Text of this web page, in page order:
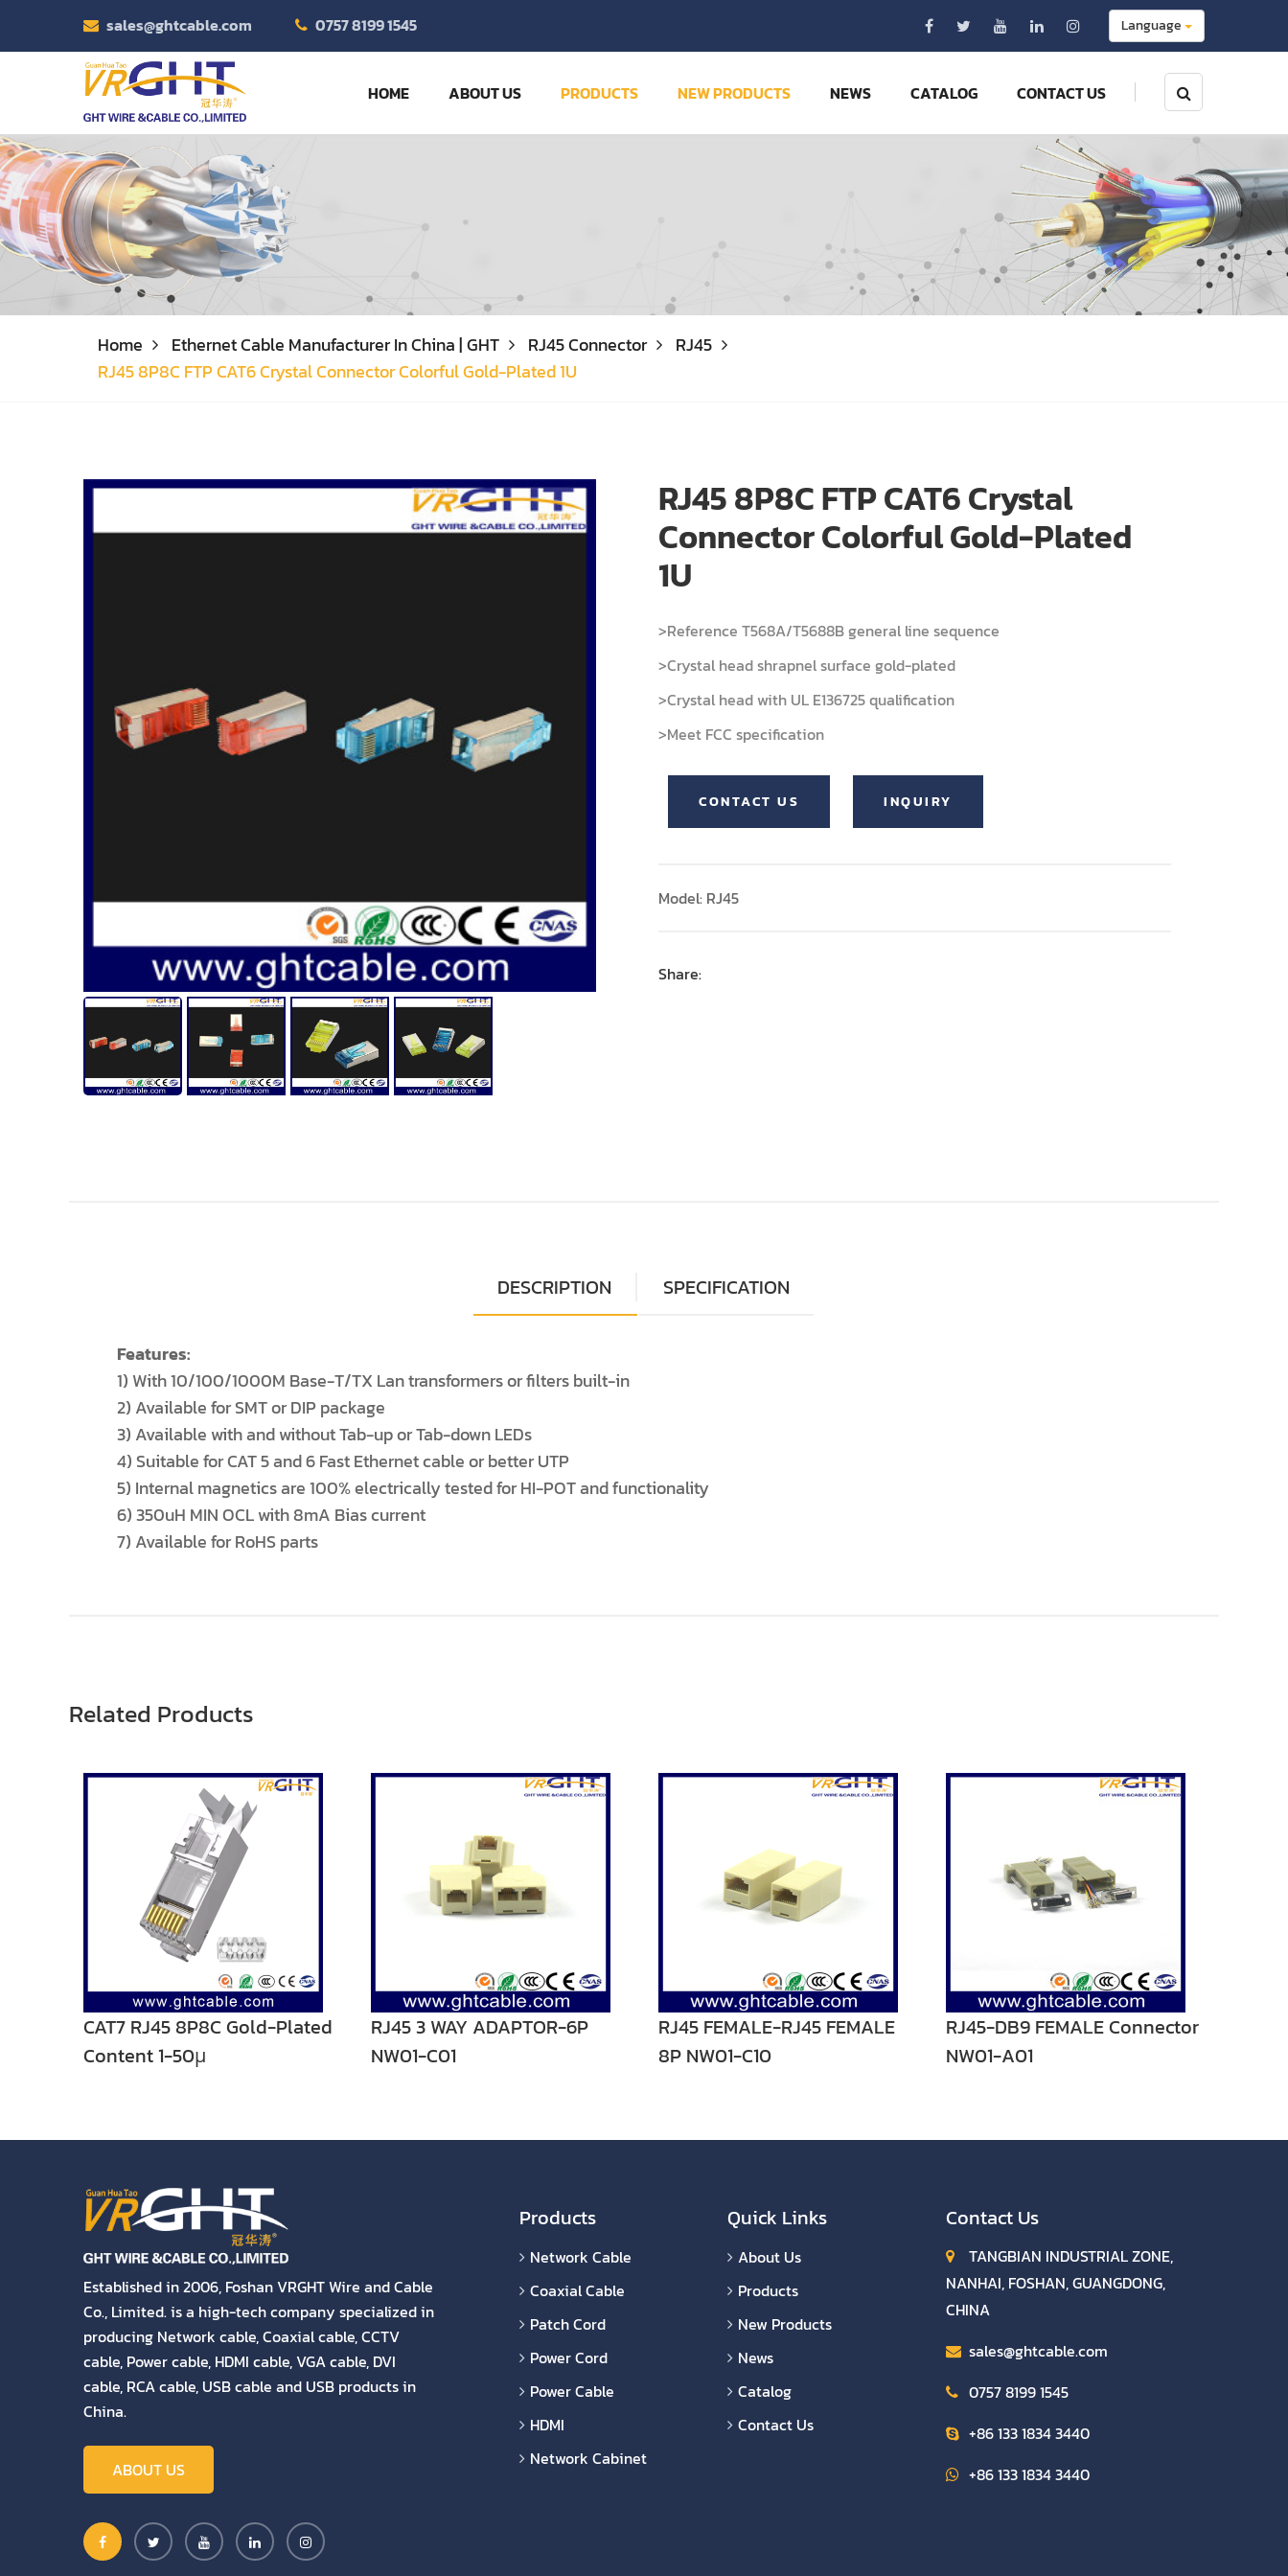
sales@ghtcable.com 0757 8199 1545 Language
HOME ABOUT US PRODUCTS NEW PRODUCTS NEWS CATALOG CONTACT US
Home Ethernet Cable Manufacturer In China | GHT RJ45 Connector
RJ45
RJ45 8P8C FTP CAT6 Crystal Connector Colorful Gold-Plated 1U
RJ45 8P8C FTP CAT6 Crystal
Connector Colorful Gold-Plated
1U
>Reference T568A/T5688B general line sequence
>Crystal head shrapnel surface gold-plated
>Crystal head with UL E136725 qualification
>Meet FCC specification
CONTACT US INQUIRY
Model: RJ45
Share:
DESCRIPTION SPECIFICATION
Features:
1) With 10/100/1000M Base-T/TX Lan transformers or filters built-in
2) Available for SMT or DIP package
3) Available with and without Tab-up or Tab-down LEDs
4) Suitable for CAT 5 and 6 Fast Ethernet cable or better UTP
5) Internal magnetics are 100% electrically tested for HI-POT and functionality
6) 350uH MIN OCL with 8mA Bias current
7) Available for RoHS parts
Related Products
CAT7 RJ45 8P8C Gold-Plated
Content 1-50μ
RJ45 3 WAY ADAPTOR-6P
NW01-C01
RJ45 FEMALE-RJ45 FEMALE
8P NW01-C10
RJ45-DB9 FEMALE Connector
NW01-A01
Established in 2006, Foshan VRGHT Wire and Cable
Co., Limited. is a high-tech company specialized in
producing Network cable, Coaxial cable, CCTV
cable, Power cable, HDMI cable, VGA cable, DVI
cable, RCA cable, USB cable and USB products in
China.
ABOUT US
Products
Network Cable
Coaxial Cable
Patch Cord
Power Cord
Power Cable
HDMI
Network Cabinet
Quick Links
About Us
Products
New Products
News
Catalog
Contact Us
Contact Us
TANGBIAN INDUSTRIAL ZONE,
NANHAI, FOSHAN, GUANGDONG,
CHINA
sales@ghtcable.com
0757 8199 1545
+86 133 1834 3440
+86 133 1834 3440